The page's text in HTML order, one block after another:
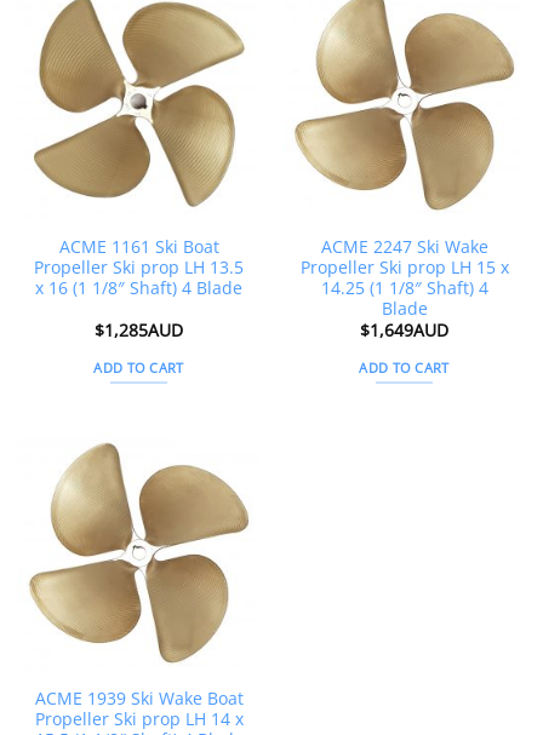
ACME 1161 Ski Boat
Propeller Ski prop LH 13.5
x 16 (1 1/8″ Shaft) 4 Blade
$1,285AUD
ADD TO CART
ACME 2247 Ski Wake
Propeller Ski prop LH 15 x
14.25 (1 1/8″ Shaft) 4
Blade
$1,649AUD
ADD TO CART
ACME 1939 Ski Wake Boat
Propeller Ski prop LH 14 x